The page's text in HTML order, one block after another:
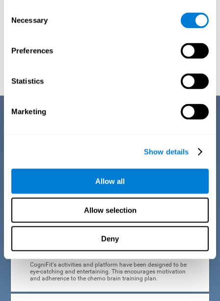
Selection
Necessary
Preferences
Statistics
Marketing
Show details
Allow all
Allow selection
Deny
3 weeks.
Benefits
up the chemo brain training. This online training stands out for some of
Cancer can strike anyone at any age, so CogniFit was
training without needing computer skills or neuroscience.
you don't have to worry about anything but training.
HIGHLY ATTRACTIVE
CogniFit's activities and platform have been designed to be
eye-catching and entertaining. This encourages motivation
and adherence to the chemo brain training plan.